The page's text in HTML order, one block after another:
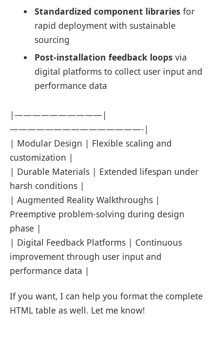
Standardized component libraries for
rapid deployment with sustainable
sourcing
Post-installation feedback loops via
digital platforms to collect user input and
performance data
|——————————|
———————————————-|
| Modular Design | Flexible scaling and
customization |
| Durable Materials | Extended lifespan under
harsh conditions |
| Augmented Reality Walkthroughs |
Preemptive problem-solving during design
phase |
| Digital Feedback Platforms | Continuous
improvement through user input and
performance data |
If you want, I can help you format the complete
HTML table as well. Let me know!